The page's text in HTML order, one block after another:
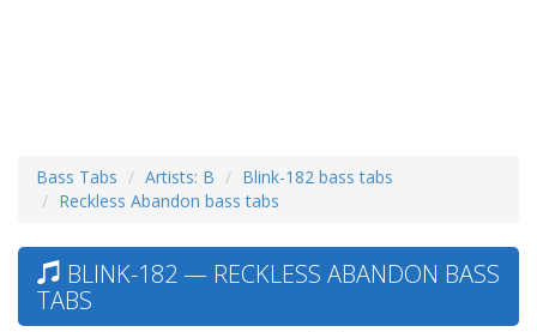
Bass Tabs Artists: B
Blink-182 bass tabs
Reckless Abandon bass tabs
BLINK-182 — RECKLESS ABANDON BASS
TABS